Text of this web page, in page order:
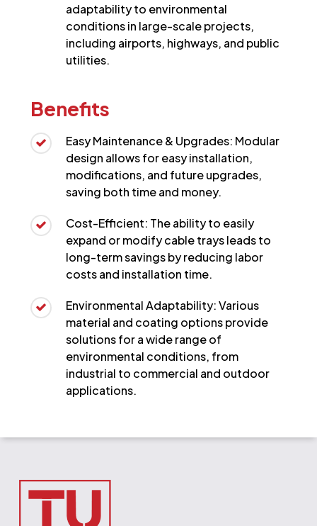
adaptability to environmental
conditions in large-scale projects,
including airports, highways, and public
utilities.
Benefits
Easy Maintenance & Upgrades: Modular
design allows for easy installation,
modifications, and future upgrades,
saving both time and money.
Cost-Efficient: The ability to easily
expand or modify cable trays leads to
long-term savings by reducing labor
costs and installation time.
Environmental Adaptability: Various
material and coating options provide
solutions for a wide range of
environmental conditions, from
industrial to commercial and outdoor
applications.